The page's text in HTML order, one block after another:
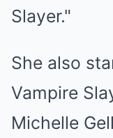
She also
Vampire
Michelle